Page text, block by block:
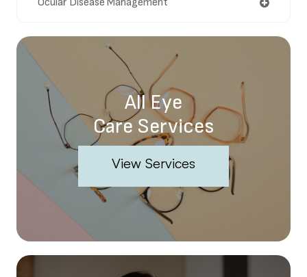
All Eye
Care Services
View Services